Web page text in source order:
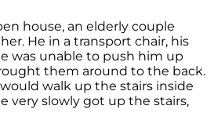
house, an elderly couple
He in a transport chair, his
was unable to push him up
them around to the back.
walk up the stairs inside
very slowly got up the stairs,